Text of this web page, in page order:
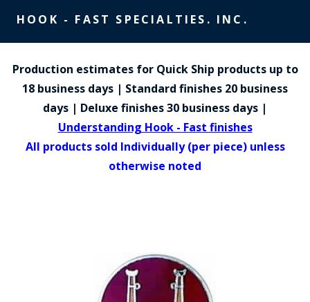
COUNTY OF LOS ANGLES FIRE BADGES
CORPUS CHRISTI FIRE DEPARTMENT
GOVERNMENT | FEDERAL | MILITARY
REPLICA / DUPLICATE BADGES
GIFT CERTIFICATE
FORGOT YOUR PASSWORD?
HOOK - FAST SPECIALTIES. INC.
Production estimates for Quick Ship products up to
18 business days | Standard finishes 20 business
days | Deluxe finishes 30 business days |
Understanding Hook - Fast finishes
All products sold Individually (per piece) unless
otherwise noted